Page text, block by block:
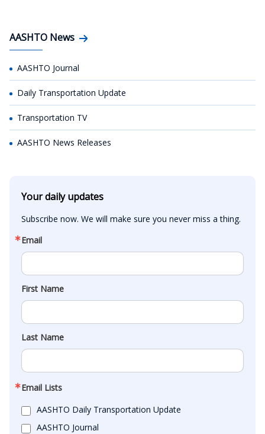
AASHTO News
AASHTO Journal
Daily Transportation Update
Transportation TV
AASHTO News Releases
Your daily updates
Subscribe now. We will make sure you never miss a thing.
Email
First Name
Last Name
Email Lists
AASHTO Daily Transportation Update
AASHTO Journal